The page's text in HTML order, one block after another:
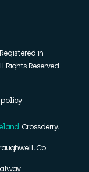
in
Rights Reserved.
policy
Crossderry,
Co